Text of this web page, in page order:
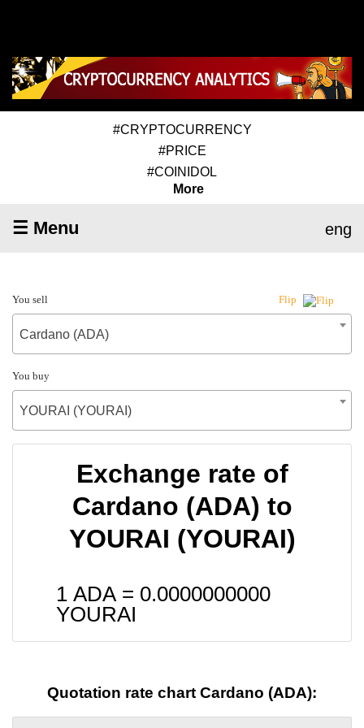
#CRYPTOCURRENCY
#PRICE
#COINIDOL
More
☰ Menu eng
You sell Flip
Cardano (ADA)
You buy
YOURAI (YOURAI)
Exchange rate of
Cardano (ADA) to
YOURAI (YOURAI)
1 ADA = 0.0000000000
YOURAI
Quotation rate chart Cardano (ADA):